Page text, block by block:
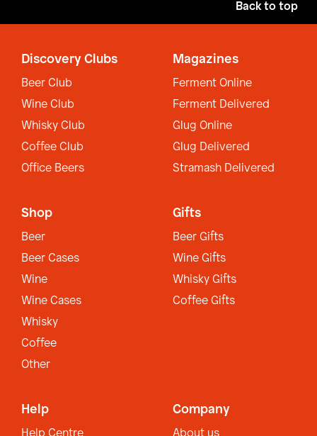
Back to top
Discovery Clubs
Beer Club
Wine Club
Whisky Club
Coffee Club
Office Beers
Magazines
Ferment Online
Ferment Delivered
Glug Online
Glug Delivered
Stramash Delivered
Shop
Beer
Beer Cases
Wine
Wine Cases
Whisky
Coffee
Other
Gifts
Beer Gifts
Wine Gifts
Whisky Gifts
Coffee Gifts
Help Company